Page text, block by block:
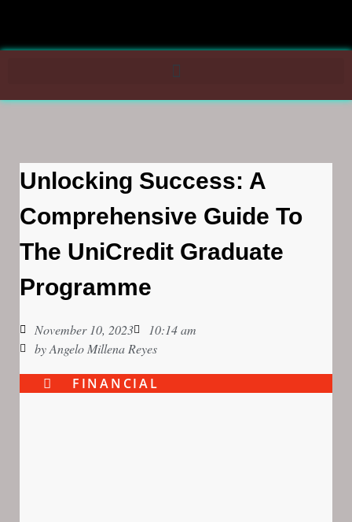
Unlocking Success: A
Comprehensive Guide To
The UniCredit Graduate
Programme
November 10, 2023
10:14 am
byAngelo Millena Reyes
FINANCIAL